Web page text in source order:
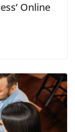
Online